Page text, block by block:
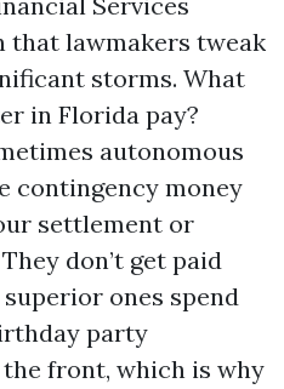
that lawmakers tweak
storms. What
in Florida pay?
autonomous
contingency money
settlement or
don’t get paid
ones spend
party
front, which is why